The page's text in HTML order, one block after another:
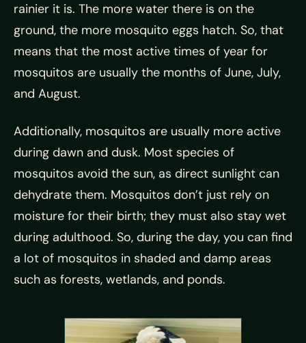
rainier it is. The more water there is on the
ground, the more mosquito eggs hatch. So, that
means that the most active times of year for
mosquitos are usually the months of June, July,
and August.
Additionally, mosquitos are usually more active
during dawn and dusk. Most species of
mosquitos avoid the sun, as direct sunlight can
dehydrate them. Mosquitos don’t just rely on
moisture for their birth; they must also stay wet
during adulthood. So, during the day, you can find
a lot of mosquitos in shaded and damp areas
such as forests, wetlands, and ponds.